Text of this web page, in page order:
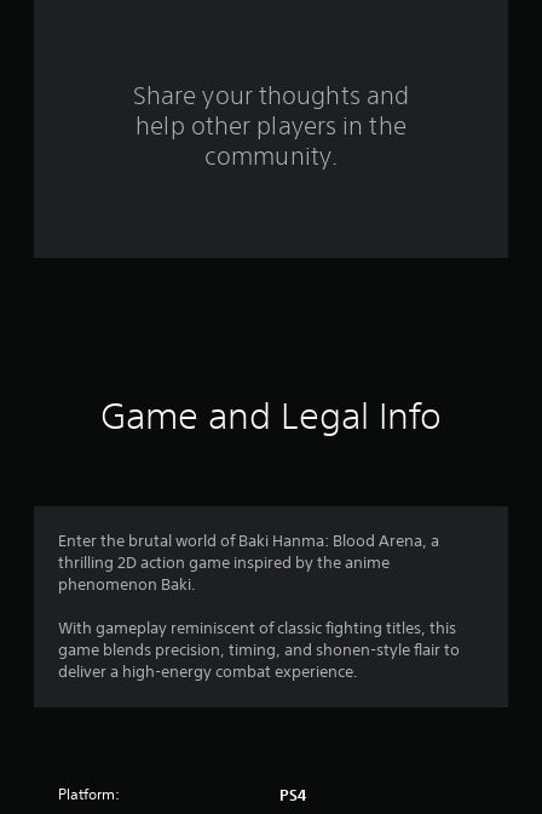
g
Share your thoughts and
help other players in the
community.
Game and Legal Info
Enter the brutal world of Baki Hanma: Blood Arena, a
thrilling 2D action game inspired by the anime
phenomenon Baki.
With gameplay reminiscent of classic fighting titles, this
game blends precision, timing, and shonen-style flair to
deliver a high-energy combat experience.
Platform: PS4